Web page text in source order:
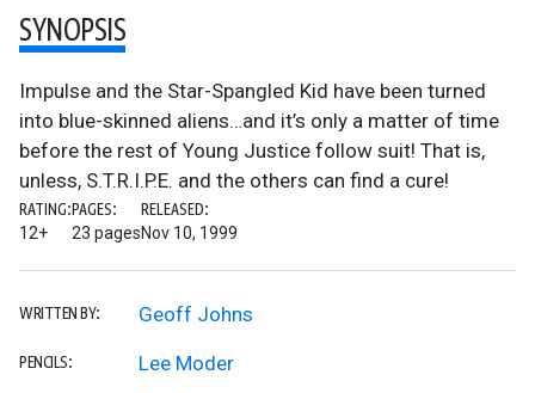
SYNOPSIS
Impulse and the Star-Spangled Kid have been turned
into blue-skinned aliens…and it’s only a matter of time
before the rest of Young Justice follow suit! That is,
unless, S.T.R.I.P.E. and the others can find a cure!
RATING:
12+
PAGES:
23 pages
RELEASED:
Nov 10, 1999
WRITTEN BY: Geoff Johns
PENCILS: Lee Moder